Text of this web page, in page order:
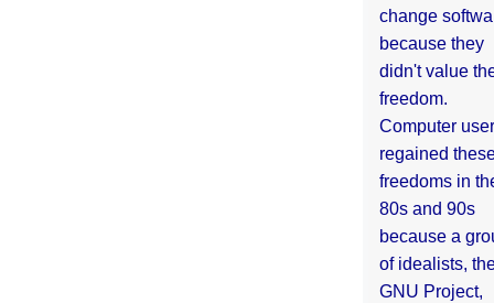
change
because they
didn't value
freedom.
Computer
regained
freedoms in
80s and 90s
because a
of idealists,
GNU Project,